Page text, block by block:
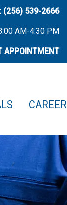
(256) 539-2666
AM-4:30 PM
APPOINTMENT